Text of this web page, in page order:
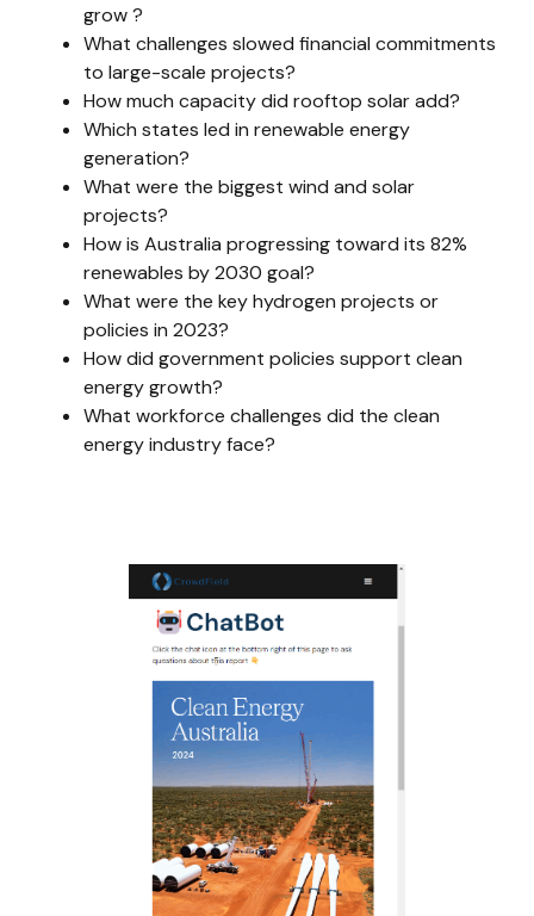
grow ?
What challenges slowed financial commitments
to large-scale projects?
How much capacity did rooftop solar add?
Which states led in renewable energy
generation?
What were the biggest wind and solar
projects?
How is Australia progressing toward its 82%
renewables by 2030 goal?
What were the key hydrogen projects or
policies in 2023?
How did government policies support clean
energy growth?
What workforce challenges did the clean
energy industry face?